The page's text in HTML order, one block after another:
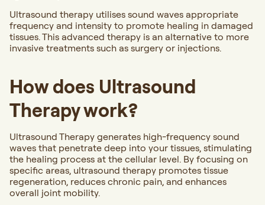
Ultrasound therapy utilises sound waves appropriate
frequency and intensity to promote healing in damaged
tissues. This advanced therapy is an alternative to more
invasive treatments such as surgery or injections.
How does Ultrasound
Therapy work?
Ultrasound Therapy generates high-frequency sound
waves that penetrate deep into your tissues, stimulating
the healing process at the cellular level. By focusing on
specific areas, ultrasound therapy promotes tissue
regeneration, reduces chronic pain, and enhances
overall joint mobility.